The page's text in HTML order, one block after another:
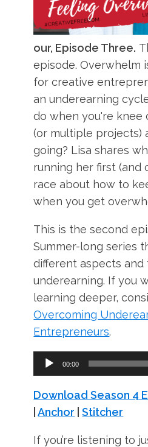
our, Episode Three.
episode. Overwhelm
for creative
an underearning
do when you're knee
(or multiple projects)
going? Lisa shares
running her first (and
race about how to
when you get
This is the second
Summer-long series
different aspects
underearning. If you
learning deeper,
Overcoming
Entrepreneurs.
Audio
Player
00:00
Download Season 4
|Anchor |Stitcher
If you’re listening to